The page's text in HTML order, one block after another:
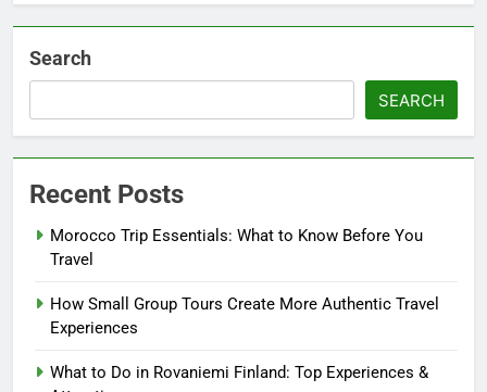
Search
SEARCH
Recent Posts
Morocco Trip Essentials: What to Know Before You
Travel
How Small Group Tours Create More Authentic Travel
Experiences
What to Do in Rovaniemi Finland: Top Experiences &